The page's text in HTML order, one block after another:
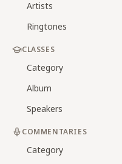
Artists
Ringtones
CLASSES
Category
Album
Speakers
COMMENTARIES
Category